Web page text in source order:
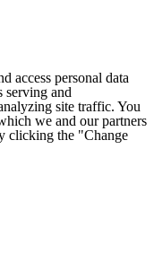
access personal data
serving and
site traffic. You
we and our partners
clicking the "Change